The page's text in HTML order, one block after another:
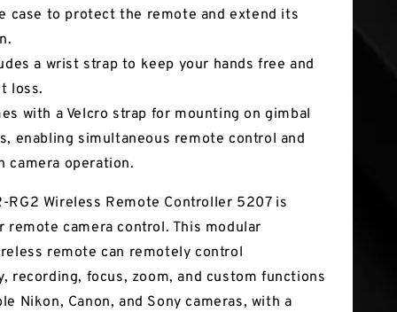
case to protect the remote and extend its
a wrist strap to keep your hands free and
loss.
with a Velcro strap for mounting on gimbal
enabling simultaneous remote control and
camera operation.
RG2 Wireless Remote Controller 5207 is
remote camera control. This modular
remote can remotely control
recording, focus, zoom, and custom functions
Nikon, Canon, and Sony cameras, with a